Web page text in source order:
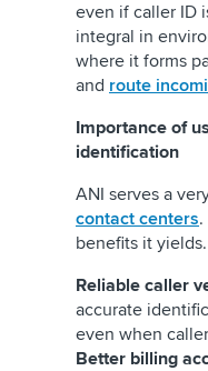
even if caller ID
integral in
where it forms
and route
Importance of
identification
ANI serves a
contact centers
benefits it yields.
Reliable caller
accurate
even when
Better billing